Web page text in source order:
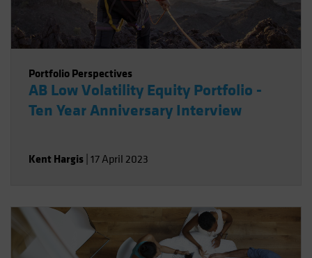
Portfolio Perspectives
AB Low Volatility Equity Portfolio -
Ten Year Anniversary Interview
Kent Hargis 17 April 2023